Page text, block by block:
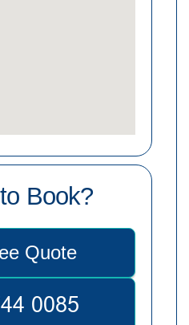
Book?
Quote